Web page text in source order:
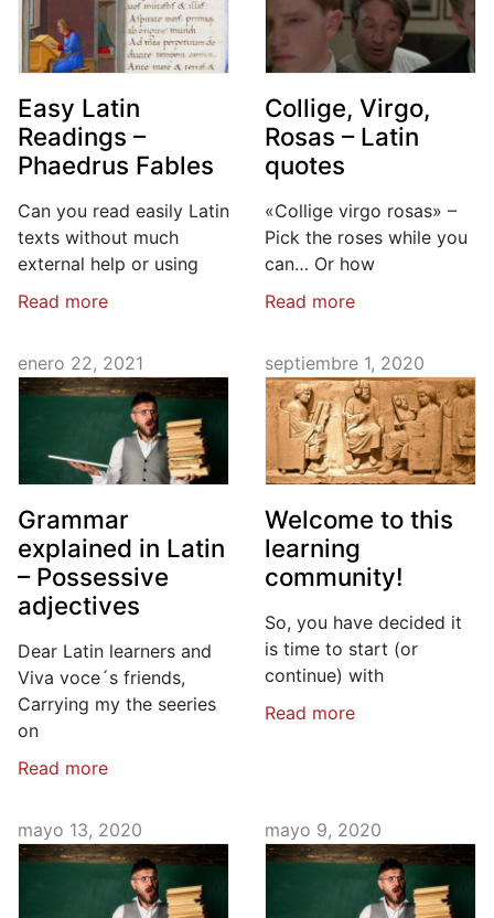
Easy Latin
Readings –
Phaedrus Fables
Can you read easily Latin
texts without much
external help or using
Read more
Collige, Virgo,
Rosas – Latin
quotes
«Collige virgo rosas» –
Pick the roses while you
can… Or how
Read more
enero 22, 2021
Grammar
explained in Latin
– Possessive
adjectives
Dear Latin learners and
Viva voce´s friends,
Carrying my the seeries
on
Read more
septiembre 1, 2020
Welcome to this
learning
community!
So, you have decided it
is time to start (or
continue) with
Read more
mayo 13, 2020 mayo 9, 2020